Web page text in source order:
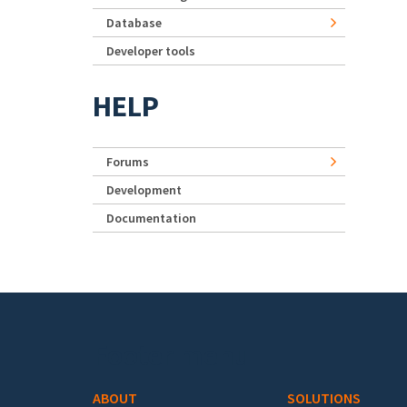
Database
Developer tools
HELP
Forums
Development
Documentation
ABOUT SOLUTIONS